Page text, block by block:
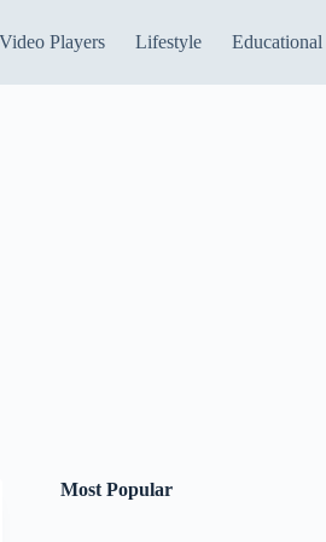
Video Players Lifestyle Educational
Most Popular